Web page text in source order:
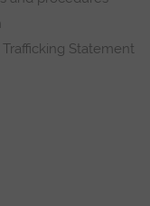
Statement